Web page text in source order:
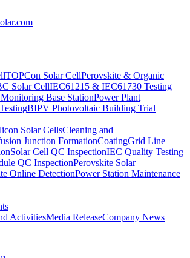
TOPCon Solar CellPerovskite & Organic
Solar CellIEC61215 & IEC61730 Testing
Base StationPower Plant
BIPV Photovoltaic Building Trial
Solar CellsCleaning and
Junction FormationCoatingGrid Line
Solar Cell QC InspectionIEC Quality Testing
QC InspectionPerovskite Solar
Online DetectionPower Station Maintenance
ActivitiesMedia ReleaseCompany News